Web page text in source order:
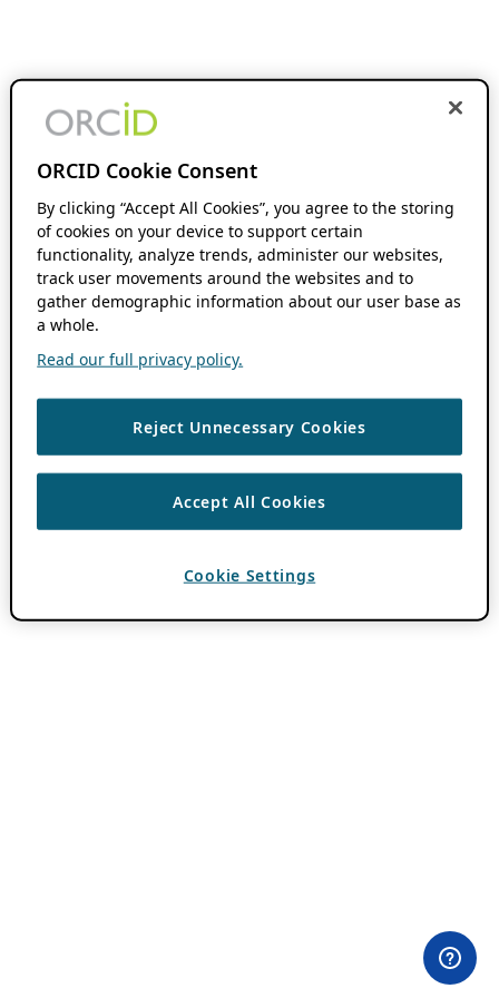
ORCID Cookie Consent
By clicking “Accept All Cookies”, you agree to the storing
of cookies on your device to support certain
functionality, analyze trends, administer our websites,
track user movements around the websites and to
gather demographic information about our user base as
a whole.
Read our full privacy policy.
Reject Unnecessary Cookies
Accept All Cookies
Cookie Settings